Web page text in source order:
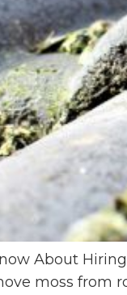
About
moss from